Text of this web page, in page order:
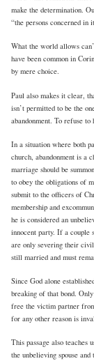
make the determination.
“the persons concerned
What the world allows
have been common in
by mere choice.
Paul also makes it clear,
isn’t permitted to be the
abandonment. To refuse
In a situation where both
church, abandonment is a
marriage should be
to obey the obligations of
submit to the officers of
membership and
he is considered an
innocent party. If a couple
are only severing their
still married and must
Since God alone
breaking of that bond.
free the victim partner
for any other reason is
This passage also
the unbelieving spouse